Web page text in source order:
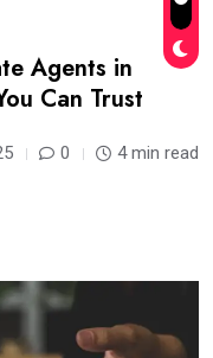
Agents in
Can Trust
0 4 min read